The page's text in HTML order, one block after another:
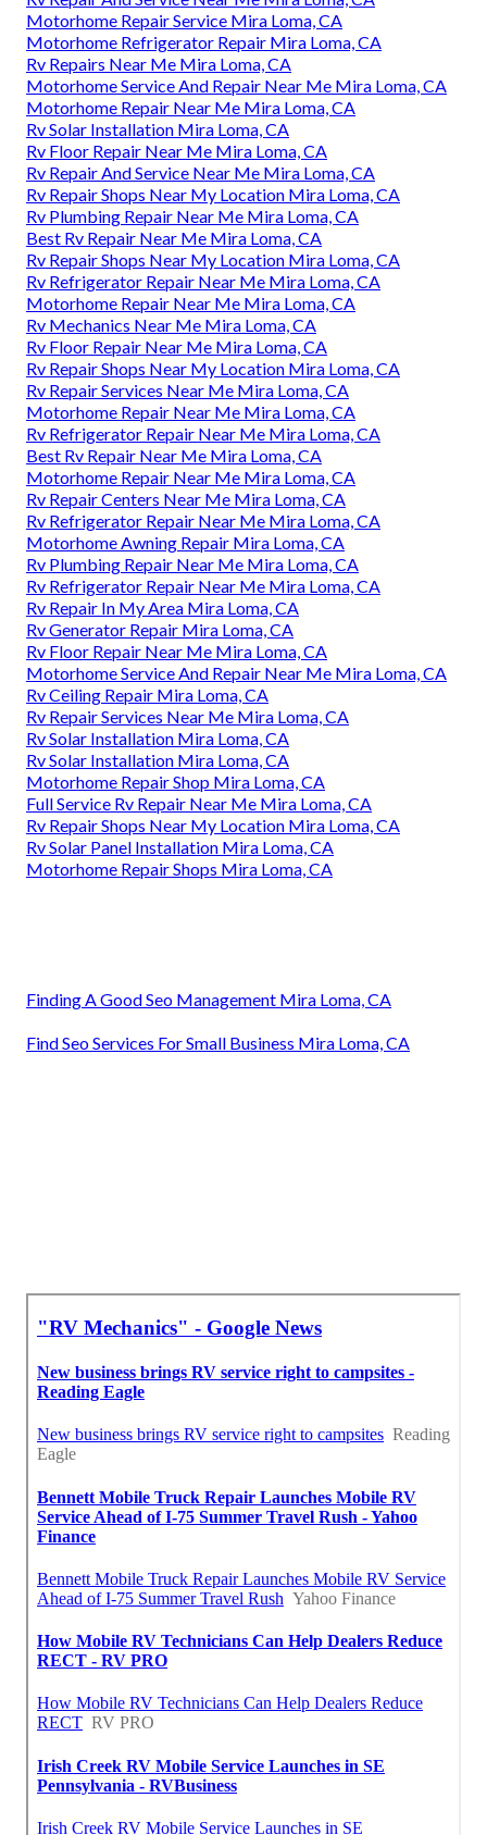
Motorhome Repair Service Mira Loma, CA
Motorhome Refrigerator Repair Mira Loma, CA
Rv Repairs Near Me Mira Loma, CA
Motorhome Service And Repair Near Me Mira Loma, CA
Motorhome Repair Near Me Mira Loma, CA
Rv Solar Installation Mira Loma, CA
Rv Floor Repair Near Me Mira Loma, CA
Rv Repair And Service Near Me Mira Loma, CA
Rv Repair Shops Near My Location Mira Loma, CA
Rv Plumbing Repair Near Me Mira Loma, CA
Best Rv Repair Near Me Mira Loma, CA
Rv Repair Shops Near My Location Mira Loma, CA
Rv Refrigerator Repair Near Me Mira Loma, CA
Motorhome Repair Near Me Mira Loma, CA
Rv Mechanics Near Me Mira Loma, CA
Rv Floor Repair Near Me Mira Loma, CA
Rv Repair Shops Near My Location Mira Loma, CA
Rv Repair Services Near Me Mira Loma, CA
Motorhome Repair Near Me Mira Loma, CA
Rv Refrigerator Repair Near Me Mira Loma, CA
Best Rv Repair Near Me Mira Loma, CA
Motorhome Repair Near Me Mira Loma, CA
Rv Repair Centers Near Me Mira Loma, CA
Rv Refrigerator Repair Near Me Mira Loma, CA
Motorhome Awning Repair Mira Loma, CA
Rv Plumbing Repair Near Me Mira Loma, CA
Rv Refrigerator Repair Near Me Mira Loma, CA
Rv Repair In My Area Mira Loma, CA
Rv Generator Repair Mira Loma, CA
Rv Floor Repair Near Me Mira Loma, CA
Motorhome Service And Repair Near Me Mira Loma, CA
Rv Ceiling Repair Mira Loma, CA
Rv Repair Services Near Me Mira Loma, CA
Rv Solar Installation Mira Loma, CA
Rv Solar Installation Mira Loma, CA
Motorhome Repair Shop Mira Loma, CA
Full Service Rv Repair Near Me Mira Loma, CA
Rv Repair Shops Near My Location Mira Loma, CA
Rv Solar Panel Installation Mira Loma, CA
Motorhome Repair Shops Mira Loma, CA
Finding A Good Seo Management Mira Loma, CA
Find Seo Services For Small Business Mira Loma, CA